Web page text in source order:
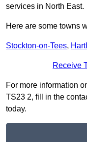
services in North East.
Here are some towns
Stockton-on-Tees,
Receive
For more information
TS23 2, fill in the
today.